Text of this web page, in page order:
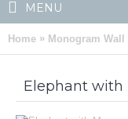
MENU
Home » Monogram Wall
Elephant with